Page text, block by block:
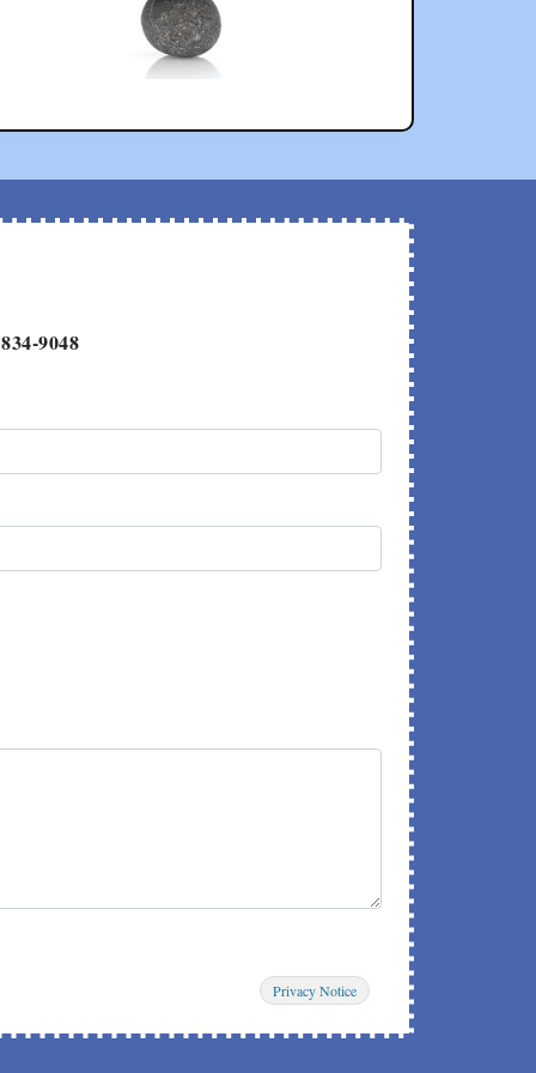
9048
Privacy Notice